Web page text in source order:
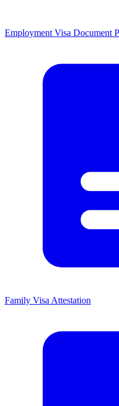
Employment Visa Document
Family Visa Attestation